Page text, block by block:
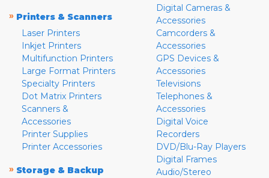
» Printers & Scanners
Laser Printers
Inkjet Printers
Multifunction Printers
Large Format Printers
Specialty Printers
Dot Matrix Printers
Scanners &
Accessories
Printer Supplies
Printer Accessories
» Storage & Backup
Digital Cameras &
Accessories
Camcorders &
Accessories
GPS Devices &
Accessories
Televisions
Telephones &
Accessories
Digital Voice
Recorders
DVD/Blu-Ray Players
Digital Frames
Audio/Stereo